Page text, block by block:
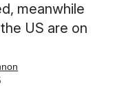
meanwhile
US are on